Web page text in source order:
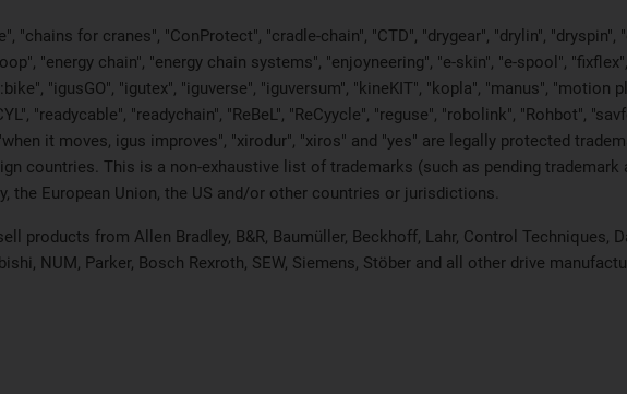
"chains for cranes", "ConProtect", "cradle-chain", "CTD", "drygear", "drylin", "dryspin",
"energy chain", "energy chain systems", "enjoyneering", "e-skin", "e-spool",
"igusGO", "igutex", "iguverse", "iguversum", "kineKIT", "kopla", "manus",
"readycable", "readychain", "ReBeL", "ReCyycle", "reguse", "robolink", "Rohbot",
it moves, igus improves", "xirodur", "xiros" and "yes" are legally protected
countries. This is a non-exhaustive list of trademarks (such as pending
the European Union, the US and/or other countries or jurisdictions.
from Allen Bradley, B&R, Baumüller, Beckhoff, Lahr, Control Techniques,
NUM, Parker, Bosch Rexroth, SEW, Siemens, Stöber and all other drive